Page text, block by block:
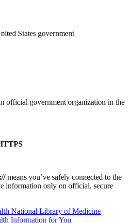
States government
official government organization in the
means you’ve safely connected to the
information only on official, secure
National Library of Medicine